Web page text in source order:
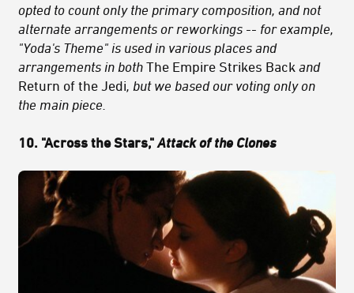
opted to count only the primary composition, and not
alternate arrangements or reworkings -- for example,
"Yoda's Theme" is used in various places and
arrangements in both The Empire Strikes Back and
Return of the Jedi, but we based our voting only on
the main piece.
10. "Across the Stars," Attack of the Clones